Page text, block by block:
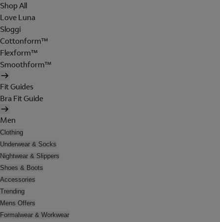
Shop All
Love Luna
Sloggi
Cottonform™
Flexform™
Smoothform™
Fit Guides
Bra Fit Guide
Men
Clothing
Underwear & Socks
Nightwear & Slippers
Shoes & Boots
Accessories
Trending
Mens Offers
Formalwear & Workwear